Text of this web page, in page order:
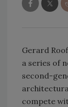
Gerard
a series of
second-
compete